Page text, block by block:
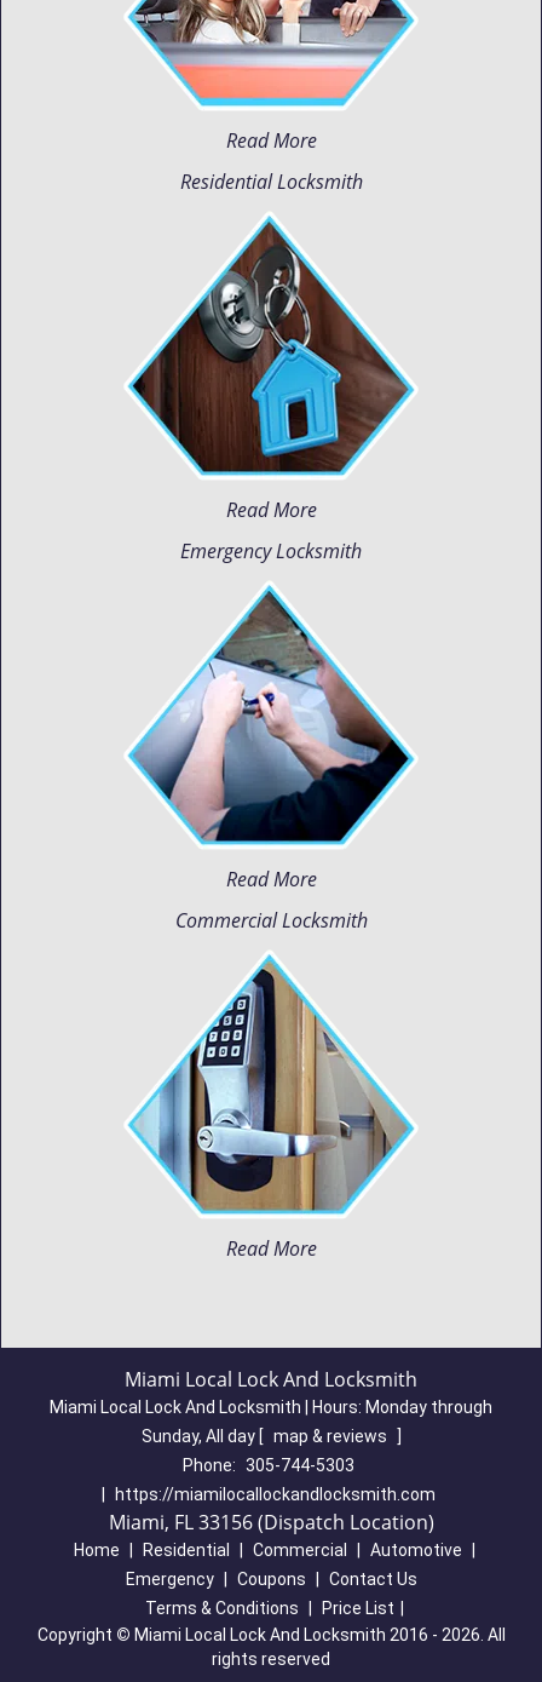
Read More
Residential Locksmith
Read More
Emergency Locksmith
Read More
Commercial Locksmith
Read More
Miami Local Lock And Locksmith
Miami Local Lock And Locksmith | Hours: Monday through
Sunday, All day [ map & reviews
]
Phone: 305-744-5303
https://miamilocallockandlocksmith.com
Miami, FL 33156 (Dispatch Location)
Home Residential Commercial Automotive
Emergency
Coupons
Contact Us
Terms & Conditions
Price List
Copyright © Miami Local Lock And Locksmith 2016 - 2026. All
rights reserved